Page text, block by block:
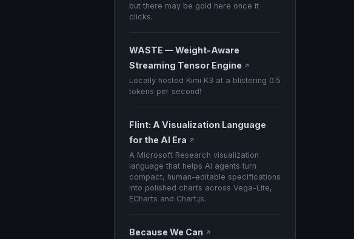
but there may be gold here once it
clicks.
WASTE — Weight-Aware
Streaming Tensor Engine ↗
Locally hosted Kimi K3 at a blistering 0.5
tokens per second!
Flint: A Visualization Language
for the AI Era ↗
A Microsoft Research visualization
language that helps AI agents turn
compact, human-editable specifications
into polished charts across Vega-Lite,
ECharts and Chart.js.
Because We Can ↗